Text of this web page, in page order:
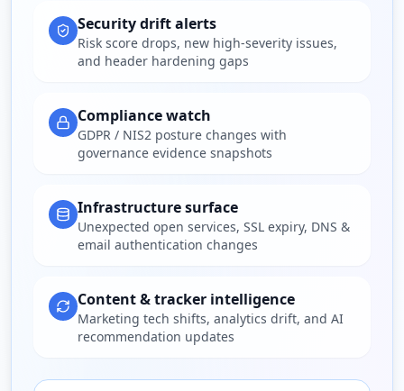
Security drift alerts
Risk score drops, new high-severity issues,
and header hardening gaps
Compliance watch
GDPR / NIS2 posture changes with
governance evidence snapshots
Infrastructure surface
Unexpected open services, SSL expiry, DNS &
email authentication changes
Content & tracker intelligence
Marketing tech shifts, analytics drift, and AI
recommendation updates